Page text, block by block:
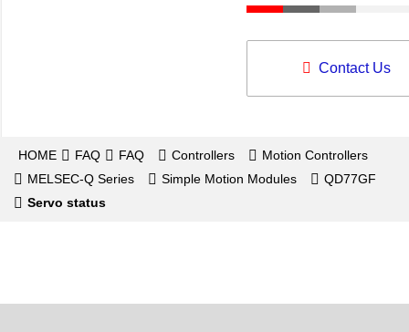
Contact Us
HOME FAQ FAQ Controllers
Motion Controllers
MELSEC-Q Series
Simple Motion Modules
QD77GF
Servo status